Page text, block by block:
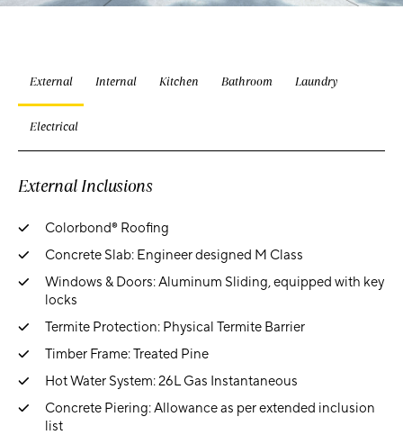
External Internal Kitchen Bathroom Laundry
Electrical
External Inclusions
Colorbond® Roofing
Concrete Slab: Engineer designed M Class
Windows & Doors: Aluminum Sliding, equipped with key
locks
Termite Protection: Physical Termite Barrier
Timber Frame: Treated Pine
Hot Water System: 26L Gas Instantaneous
Concrete Piering: Allowance as per extended inclusion
list